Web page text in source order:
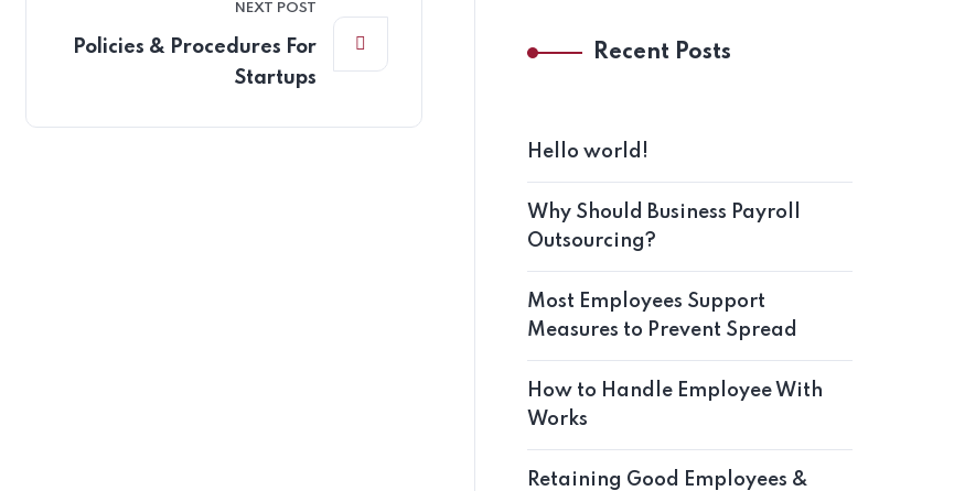
NEXT POST
Policies & Procedures For
Startups
Recent Posts
Hello world!
Why Should Business Payroll
Outsourcing?
Most Employees Support
Measures to Prevent Spread
How to Handle Employee With
Works
Retaining Good Employees &